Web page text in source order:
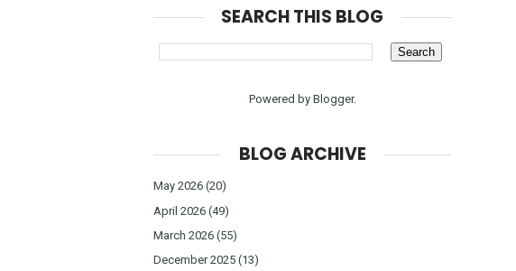
SEARCH THIS BLOG
Powered by Blogger.
BLOG ARCHIVE
May 2026 (20)
April 2026 (49)
March 2026 (55)
December 2025 (13)